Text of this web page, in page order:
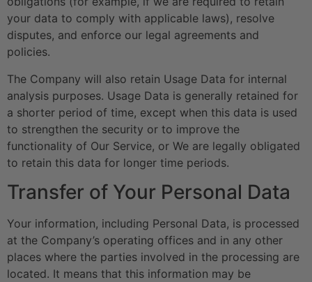
your data to comply with applicable laws), resolve
disputes, and enforce our legal agreements and
policies.
The Company will also retain Usage Data for internal
analysis purposes. Usage Data is generally retained for
a shorter period of time, except when this data is used
to strengthen the security or to improve the
functionality of Our Service, or We are legally obligated
to retain this data for longer time periods.
Transfer of Your Personal Data
Your information, including Personal Data, is processed
at the Company’s operating offices and in any other
places where the parties involved in the processing are
located. It means that this information may be